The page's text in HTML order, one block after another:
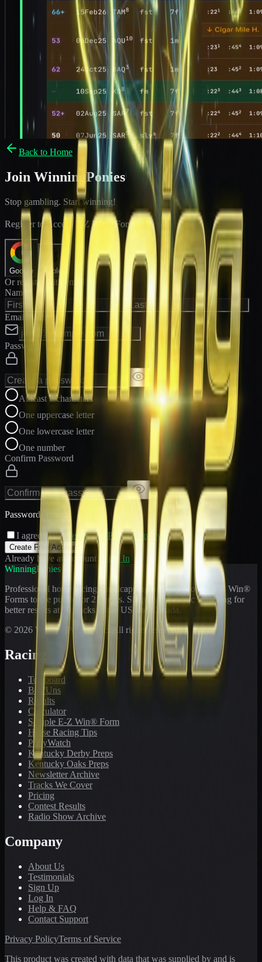
Back to Home
Join WinningPonies
Stop gambling. Start winning!
Register to Access E-Z Win ® Forms
Google Apple
Or register with email
Name
Email Address
Password
At least 8 characters
One uppercase letter
One lowercase letter
One number
Confirm Password
Passwords match
I agree to the Terms and Privacy Policy
Create Free Account
Already have an account?
Sign In
WinningPonies
Professional horse racing handicapping offering proven E-Z Win®
Forms to the public for 21
years. Simplifying exotic wagering for
better results at 90 tracks in the US and Canada.
© 2026 WinningPonies, Inc. All rights reserved.
Racing
Toteboard
Big 'Uns
Results
Calculator
Sample E-Z Win® Form
Horse Racing Tips
PonyWatch
Kentucky Derby Preps
Kentucky Oaks Preps
Newsletter Archive
Tracks We Cover
Pricing
Contest Results
Radio Show Archive
Company
About Us
Testimonials
Sign Up
Log In
Help & FAQ
Contact Support
Privacy PolicyTerms of Service
This product was created with data that was supplied by and is